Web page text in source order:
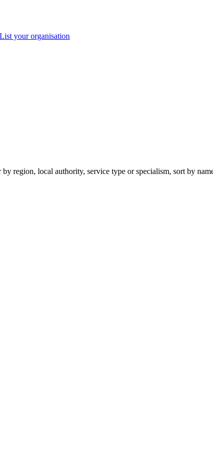
List your organisation
region, local authority, service type or specialism, sort by